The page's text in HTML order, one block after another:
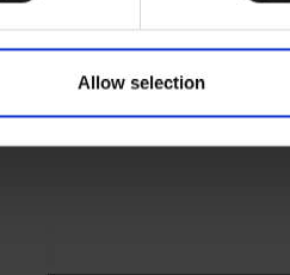
Allow selection
PARENTS